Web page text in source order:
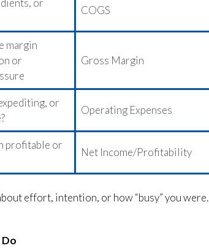
or
COGS
margin
or
Gross Margin
or
Operating Expenses
profitable or
Net Income/Profitability
effort, intention, or how “busy” you were.
Do